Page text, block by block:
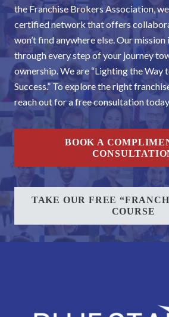
the Franchise Brokers Association,
certified network that offers
won’t find anywhere else. Our
through every step of your journey
ownership. We are “Lighting the Way
Success.” To explore the right
reach out for a free consultation
BOOK A
TAKE OUR FREE
COURSE